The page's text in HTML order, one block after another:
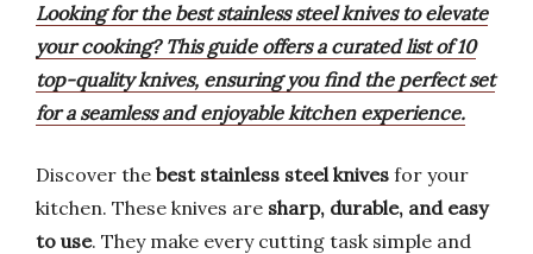
Looking for the best stainless steel knives to elevate
your cooking? This guide offers a curated list of 10
top-quality knives, ensuring you find the perfect set
for a seamless and enjoyable kitchen experience.
Discover the best stainless steel knives for your
kitchen. These knives are sharp, durable, and easy
to use. They make every cutting task simple and